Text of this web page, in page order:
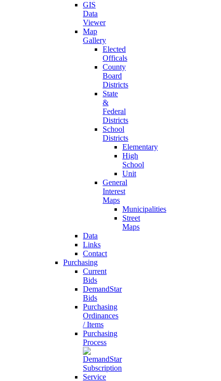
GIS
Data
Viewer
Map
Gallery
Elected
Officals
County
Board
Districts
State
&
Federal
Districts
School
Districts
Elementary
High
School
Unit
General
Interest
Maps
Municipalities
Street
Maps
Data
Links
Contact
Purchasing
Current
Bids
DemandStar
Bids
Purchasing
Ordinances
/ Items
Purchasing
Process